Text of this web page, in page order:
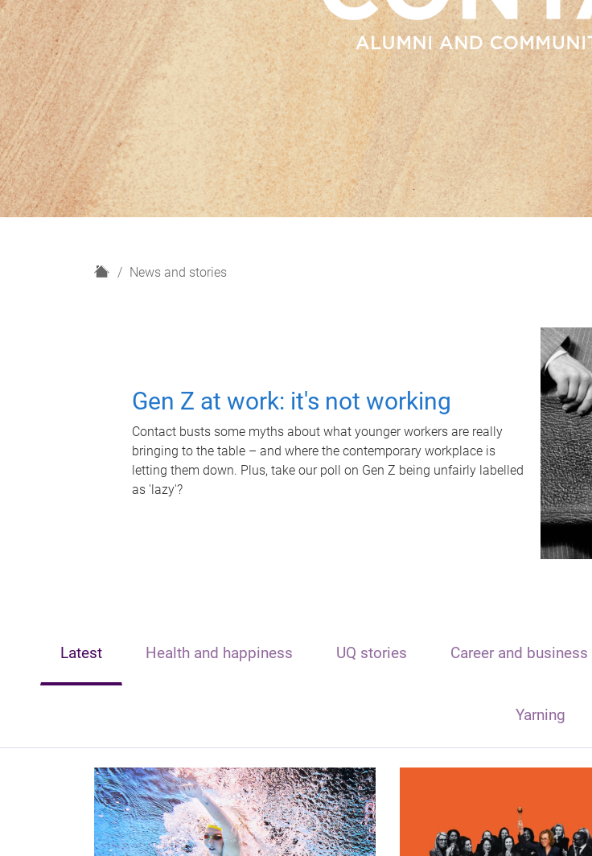
H
News and stories
Gen Z at work: it's not working
Contact busts some myths about what younger workers are really
bringing to the table – and where the contemporary workplace is
letting them down. Plus, take our poll on Gen Z being unfairly labelled
as 'lazy'?
Latest Health and happiness UQ stories Career and business
Yarning